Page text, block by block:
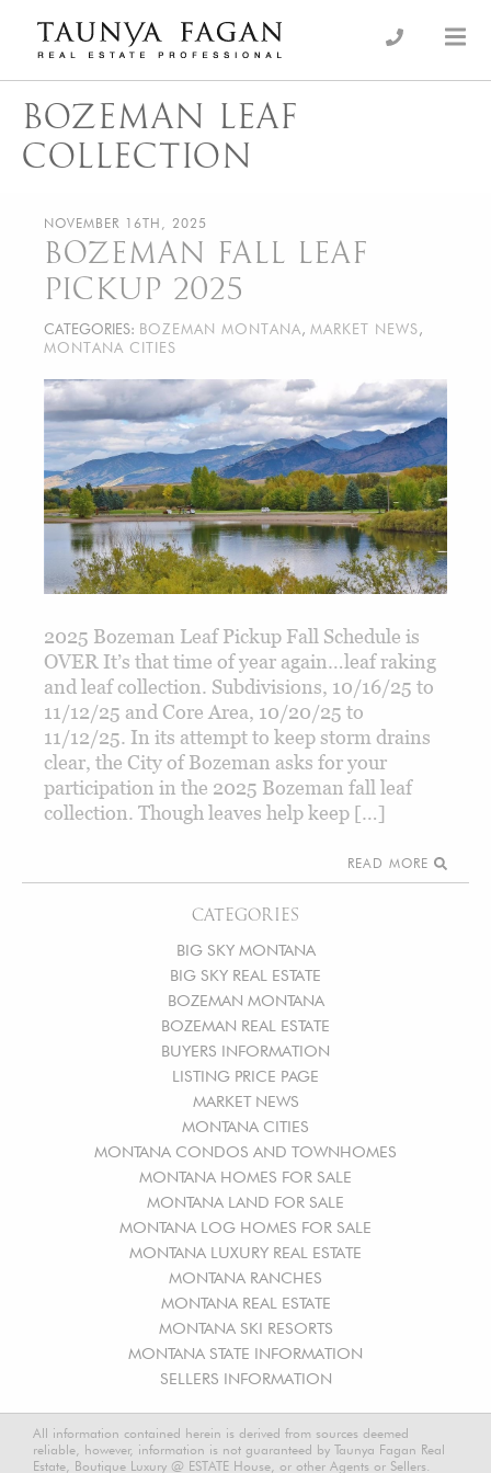
content
Taunya Fagan
Luxury Real Estate, giving you the advantage…
BOZEMAN LEAF
COLLECTION
CATEGORIES
BIG SKY MONTANA
BIG SKY REAL ESTATE
BOZEMAN MONTANA
BOZEMAN REAL ESTATE
BUYERS INFORMATION
LISTING PRICE PAGE
MARKET NEWS
MONTANA CITIES
MONTANA CONDOS AND TOWNHOMES
MONTANA HOMES FOR SALE
MONTANA LAND FOR SALE
MONTANA LOG HOMES FOR SALE
MONTANA LUXURY REAL ESTATE
MONTANA RANCHES
MONTANA REAL ESTATE
MONTANA SKI RESORTS
MONTANA STATE INFORMATION
SELLERS INFORMATION
NOVEMBER 16TH, 2025
BOZEMAN FALL LEAF
PICKUP 2025
CATEGORIES: BOZEMAN MONTANA, MARKET NEWS,
MONTANA CITIES
2025 Bozeman Leaf Pickup Fall Schedule is
OVER It’s that time of year again…leaf raking
and leaf collection. Subdivisions, 10/16/25 to
11/12/25 and Core Area, 10/20/25 to
11/12/25. In its attempt to keep storm drains
clear, the City of Bozeman asks for your
participation in the 2025 Bozeman fall leaf
collection. Though leaves help keep […]
READ MORE
All information contained herein is derived from sources deemed
reliable, however, information is not guaranteed by Taunya Fagan Real
Estate, Boutique Luxury @ ESTATE House, or other Agents or Sellers.